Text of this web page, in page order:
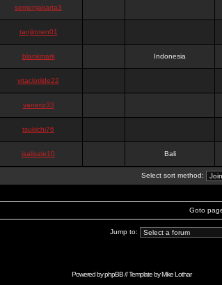
semenjakarta3
tanjiroten01
blankmark Indonesia
vitaclotilde22
vaneriz33
tsukichi76
isalisale10 Bali
Select sort method:
Goto
Jump to:
Powered byphpBB// Template byMike Lothar